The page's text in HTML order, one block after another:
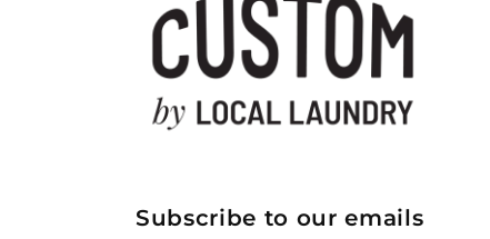
Subscribe to our emails